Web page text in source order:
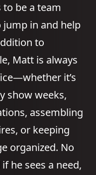
be a team
jump in and help
to
Matt is always
it’s
show weeks,
assembling
or keeping
organized. No
he sees a need,